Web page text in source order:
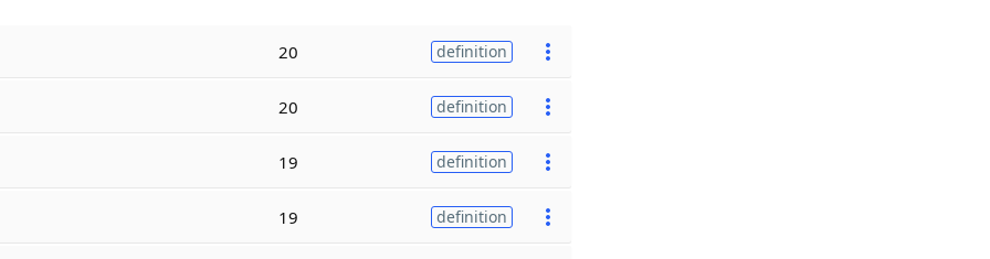
20 definition
20 definition
19 definition
19 definition